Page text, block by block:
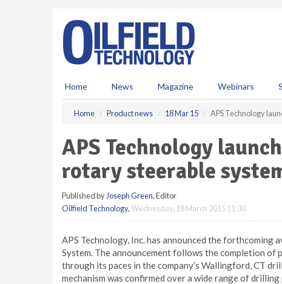
Home News Magazine Webinars
Home Product news 18 Mar 15 APS Technology
APS Technology
rotary steerable
Published by Joseph Green, Editor
Oilfield Technology,Wednesday, 18 March 2015 11:30
APS Technology, Inc. has announced the
System. The announcement follows the completion
through its paces in the company’s Wallingford, CT
mechanism was confirmed over a wide range of